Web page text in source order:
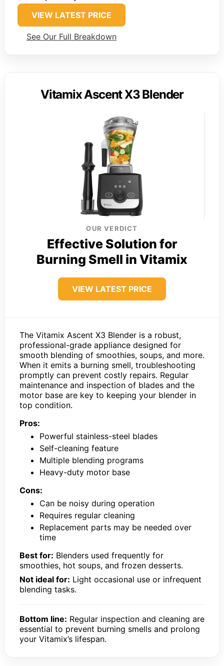
VIEW LATEST PRICE
See Our Full Breakdown
Vitamix Ascent X3 Blender
OUR VERDICT
Effective Solution for
Burning Smell in Vitamix
VIEW LATEST PRICE
The Vitamix Ascent X3 Blender is a robust,
professional-grade appliance designed for
smooth blending of smoothies, soups, and more.
When it emits a burning smell, troubleshooting
promptly can prevent costly repairs. Regular
maintenance and inspection of blades and the
motor base are key to keeping your blender in
top condition.
Pros:
Powerful stainless-steel blades
Self-cleaning feature
Multiple blending programs
Heavy-duty motor base
Cons:
Can be noisy during operation
Requires regular cleaning
Replacement parts may be needed over
time
Best for: Blenders used frequently for
smoothies, hot soups, and frozen desserts.
Not ideal for: Light occasional use or infrequent
blending tasks.
Bottom line: Regular inspection and cleaning are
essential to prevent burning smells and prolong
your Vitamix’s lifespan.